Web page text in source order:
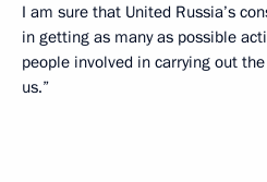
I am sure that United Russia’s
in getting as many as possible
people involved in carrying out
us.”